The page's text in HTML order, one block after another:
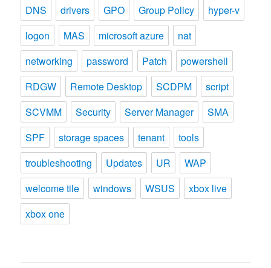
DNS
drivers GPO Group Policy
hyper-v
logon
MAS microsoft azure
nat
networking
password Patch
powershell
RDGW
Remote Desktop SCDPM
script
SCVMM
Security Server Manager
SMA
SPF
storage spaces tenant
tools
troubleshooting
Updates UR
WAP
welcome tile
windows WSUS
xbox live
xbox one